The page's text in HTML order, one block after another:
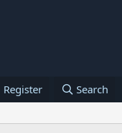
Register Search